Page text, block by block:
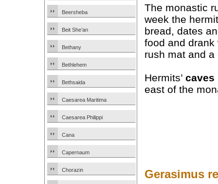
Beersheba
Beit She’an
Bethany
Bethlehem
Bethsaida
Caesarea Maritima
Caesarea Philippi
Cana
Capernaum
Chorazin
The monastic
week the
bread, dates
food and
rush mat and
Hermits’ caves
east of the
Gerasimus